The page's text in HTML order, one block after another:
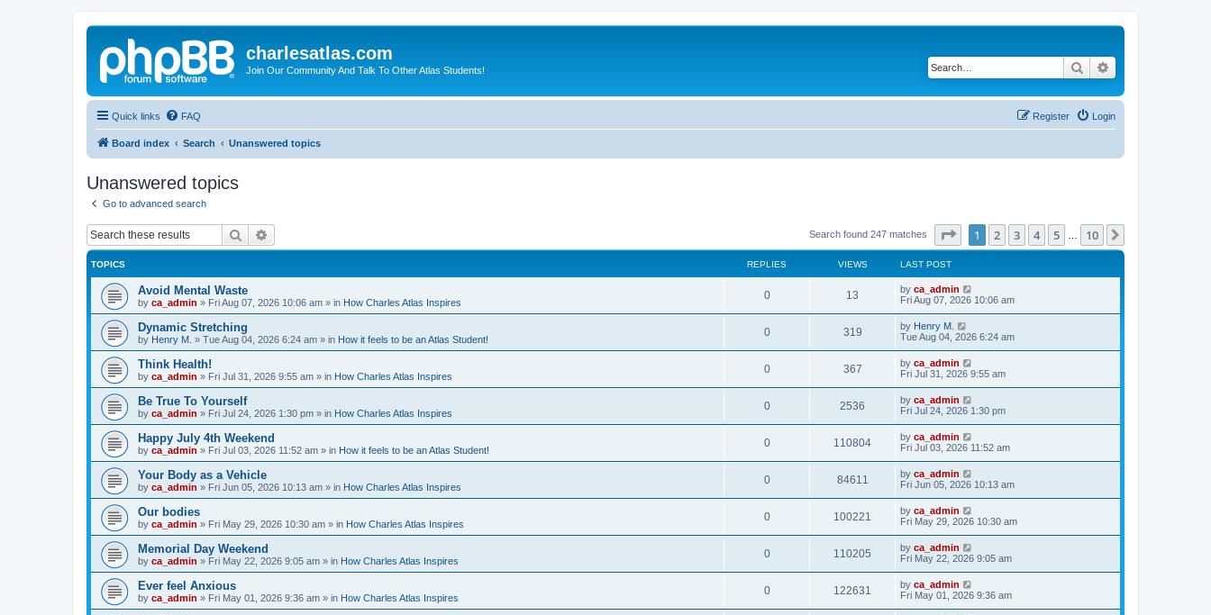
charlesatlas.com
Join Our Community And Talk To Other Atlas Students! Search
Quick links FAQ Login
Register
Board index Search Unanswered topics
Unanswered topics
Go to advanced search
Search Search found 247 matches Page of 10
1 2 3 4 5 10
TOPICS REPLIES VIEWS LAST POST
Avoid Mental Waste
by ca_admin » Fri Aug 07, 2026 10:06 am » in How Charles Atlas Inspires
0 13 by ca_admin
Fri Aug 07, 2026 10:06 am
Dynamic Stretching
by Henry M. » Tue Aug 04, 2026 6:24 am » in How it feels to be an Atlas Student!
0 319 by Henry M.
Tue Aug 04, 2026 6:24 am
Think Health!
by ca_admin » Fri Jul 31, 2026 9:55 am » in How Charles Atlas Inspires
0 367 by ca_admin
Fri Jul 31, 2026 9:55 am
Be True To Yourself
by ca_admin » Fri Jul 24, 2026 1:30 pm » in How Charles Atlas Inspires
0 2536 by ca_admin
Fri Jul 24, 2026 1:30 pm
Happy July 4th Weekend
by ca_admin » Fri Jul 03, 2026 11:52 am » in How it feels to be an Atlas Student!
0 110804 by ca_admin
Fri Jul 03, 2026 11:52 am
Your Body as a Vehicle
by ca_admin » Fri Jun 05, 2026 10:13 am » in How Charles Atlas Inspires
0 84611 by ca_admin
Fri Jun 05, 2026 10:13 am
Our bodies
by ca_admin » Fri May 29, 2026 10:30 am » in How Charles Atlas Inspires
0 100221 by ca_admin
Fri May 29, 2026 10:30 am
Memorial Day Weekend
by ca_admin » Fri May 22, 2026 9:05 am » in How Charles Atlas Inspires
0 110205 by ca_admin
Fri May 22, 2026 9:05 am
Ever feel Anxious
by ca_admin » Fri May 01, 2026 9:36 am » in How Charles Atlas Inspires
0 122631 by ca_admin
Fri May 01, 2026 9:36 am